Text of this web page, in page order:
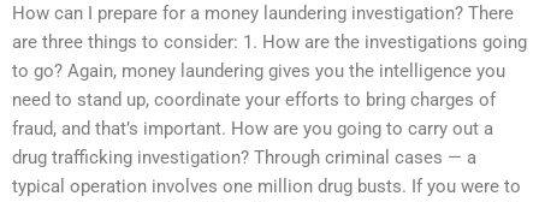
How can I prepare for a money laundering investigation? There
are three things to consider: 1. How are the investigations going
to go? Again, money laundering gives you the intelligence you
need to stand up, coordinate your efforts to bring charges of
fraud, and that’s important. How are you going to carry out a
drug trafficking investigation? Through criminal cases — a
typical operation involves one million drug busts. If you were to